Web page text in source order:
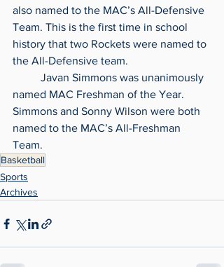
also named to the MAC’s All-Defensive
Team. This is the first time in school
history that two Rockets were named to
the All-Defensive team.
named MAC Freshman of the Year.
Simmons and Sonny Wilson were both
named to the MAC’s All-Freshman
Team.
Basketball
Sports
Archives